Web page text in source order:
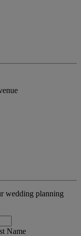
wedding planning
Name